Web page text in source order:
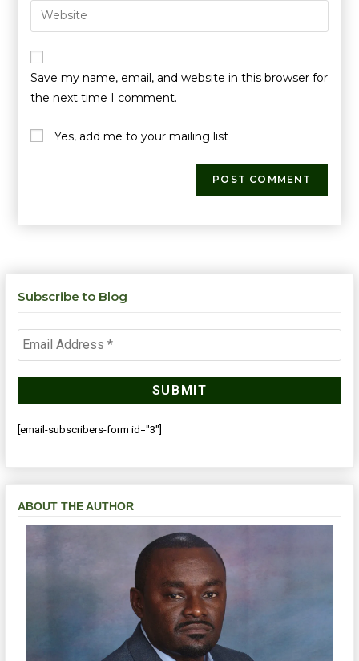
Save my name, email, and website in this browser for
the next time I comment.
Yes, add me to your mailing list
Subscribe to Blog
[email-subscribers-form id="3"]
ABOUT THE AUTHOR